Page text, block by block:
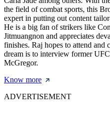
the field of combat sports, this
expert in putting out content
He is a big fan of strikers like
Jitmuangnon and appreciates
finishes. Raj hopes to attend
dream is to interview former
McGregor.
Know more
ADVERTISEMENT